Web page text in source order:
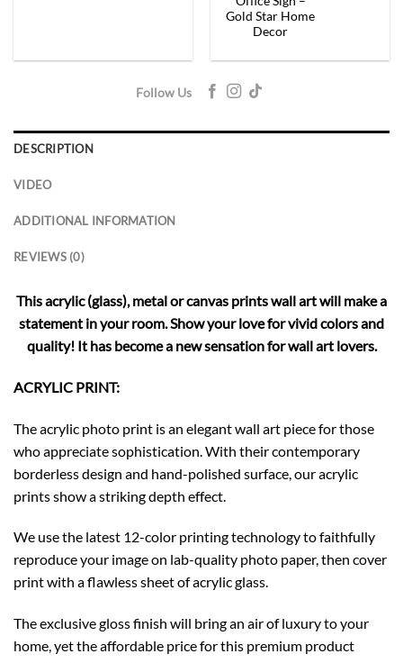
Gold Star Home
Decor
Follow Us
DESCRIPTION
VIDEO
ADDITIONAL INFORMATION
REVIEWS (0)
This acrylic (glass), metal or canvas prints wall art will make a
statement in your room. Show your love for vivid colors and
quality! It has become a new sensation for wall art lovers.
ACRYLIC PRINT:
The acrylic photo print is an elegant wall art piece for those
who appreciate sophistication. With their contemporary
borderless design and hand-polished surface, our acrylic
prints show a striking depth effect.
We use the latest 12-color printing technology to faithfully
reproduce your image on lab-quality photo paper, then cover
print with a flawless sheet of acrylic glass.
The exclusive gloss finish will bring an air of luxury to your
home, yet the affordable price for this premium product